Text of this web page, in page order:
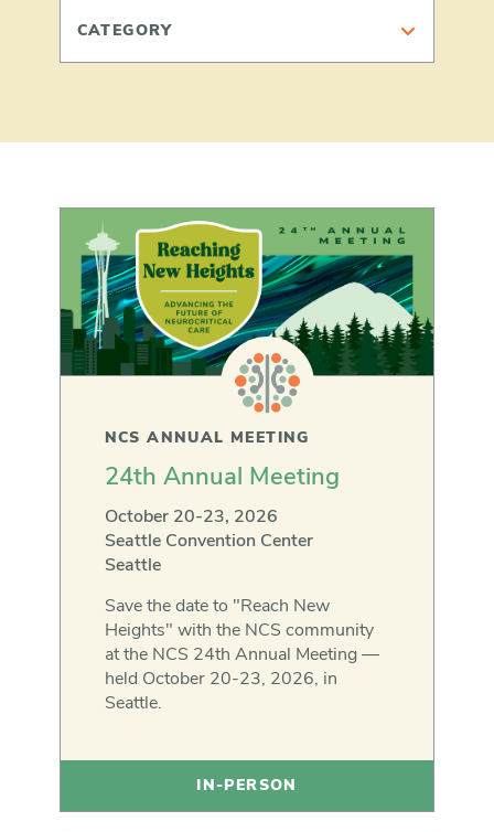
CATEGORY
NCS ANNUAL MEETING
24th Annual Meeting
October 20-23, 2026
Seattle Convention Center
Seattle
Save the date to "Reach New
Heights" with the NCS community
at the NCS 24th Annual Meeting —
held October 20-23, 2026, in
Seattle.
IN-PERSON